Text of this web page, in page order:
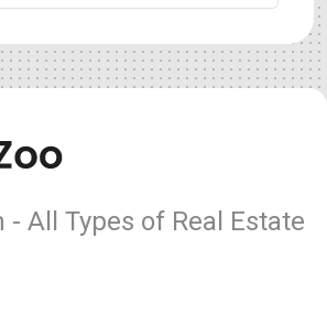
- All Types of Real Estate